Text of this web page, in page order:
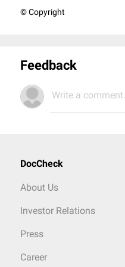
© Copyright
Feedback
Write a
DocCheck
About Us
Investor Relations
Press
Career